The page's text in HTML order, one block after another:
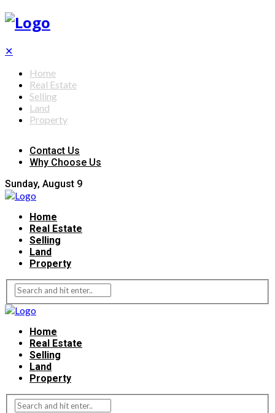
✕
Home
Real Estate
Selling
Land
Property
Contact Us
Why Choose Us
Sunday, August 9
Home
Real Estate
Selling
Land
Property
Home
Real Estate
Selling
Land
Property